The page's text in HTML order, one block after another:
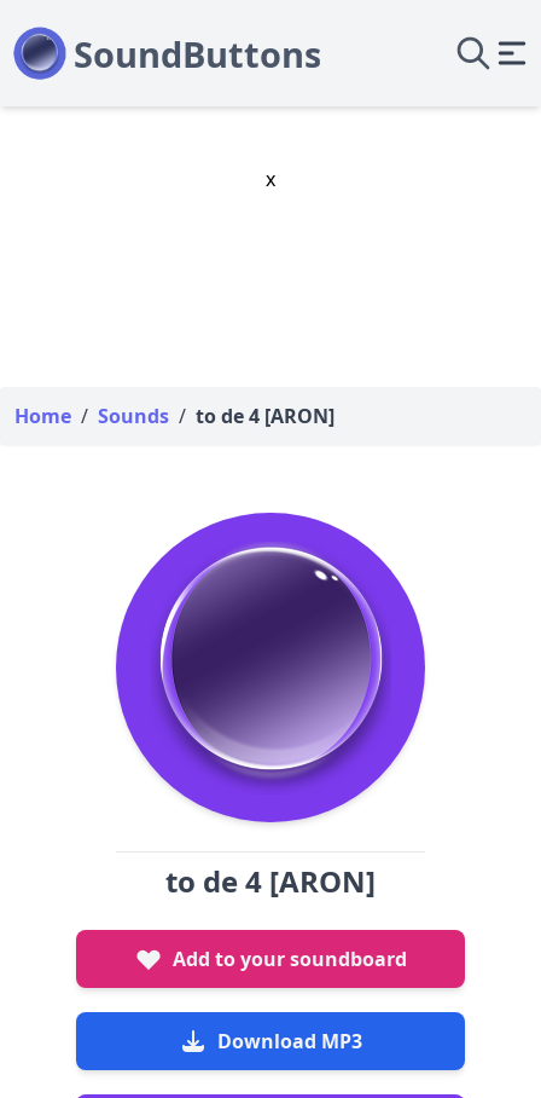
x
Home / Sounds / to de 4 [ARON]
to de 4 [ARON]
Add to your soundboard
Download MP3